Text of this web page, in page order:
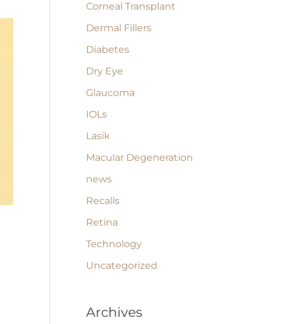
f
o
r
:
Corneal Transplant
Dermal Fillers
Diabetes
Dry Eye
Glaucoma
IOLs
Lasik
Macular Degeneration
news
Recalls
Retina
Technology
Uncategorized
Archives